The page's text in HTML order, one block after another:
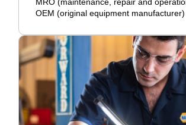
MRO (maintenance, repair and
OEM (original equipment